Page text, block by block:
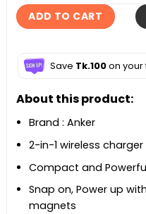
ADD TO CART
Save Tk.100on your
About this product:
Brand : Anker
2-in-1 wireless charger
Compact and
Snap on, Power up
magnets